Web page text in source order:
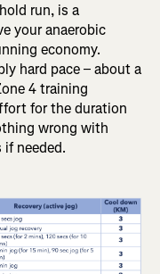
run, is a
your anaerobic
economy.
hard pace – about a
4 training
for the duration
wrong with
needed.